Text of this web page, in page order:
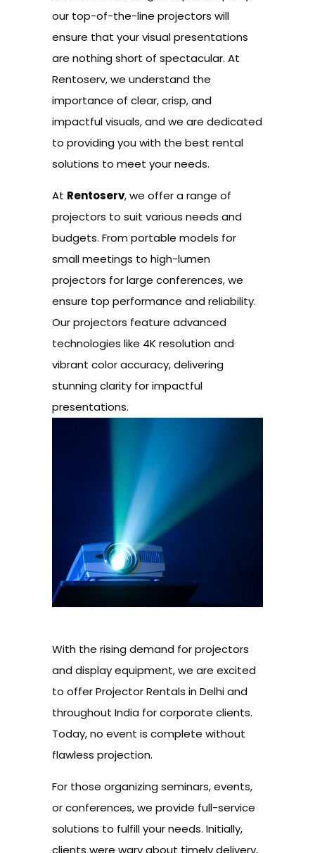
our top-of-the-line projectors will
ensure that your visual presentations
are nothing short of spectacular. At
Rentoserv, we understand the
importance of clear, crisp, and
impactful visuals, and we are dedicated
to providing you with the best rental
solutions to meet your needs.
At Rentoserv, we offer a range of
projectors to suit various needs and
budgets. From portable models for
small meetings to high-lumen
projectors for large conferences, we
ensure top performance and reliability.
Our projectors feature advanced
technologies like 4K resolution and
vibrant color accuracy, delivering
stunning clarity for impactful
presentations.
With the rising demand for projectors
and display equipment, we are excited
to offer Projector Rentals in Delhi and
throughout India for corporate clients.
Today, no event is complete without
flawless projection.
For those organizing seminars, events,
or conferences, we provide full-service
solutions to fulfill your needs. Initially,
clients were wary about timely delivery,